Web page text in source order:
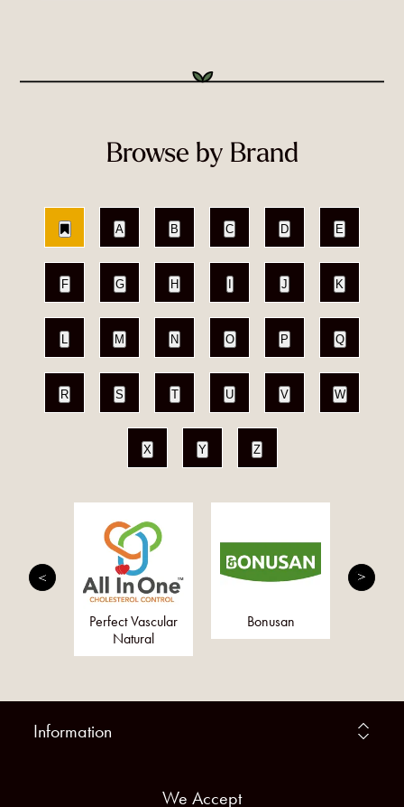
Browse by Brand
A B C D E
F G H J K
L M N O P Q
R S T U V W
X Y Z
Perfect Vascular
Natural
Bonusan
Information
We Accept